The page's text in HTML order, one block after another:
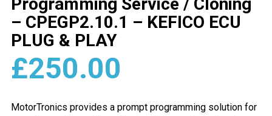
– CPEGP2.10.1 – KEFICO ECU
PLUG & PLAY
£250.00
MotorTronics provides a prompt programming solution for